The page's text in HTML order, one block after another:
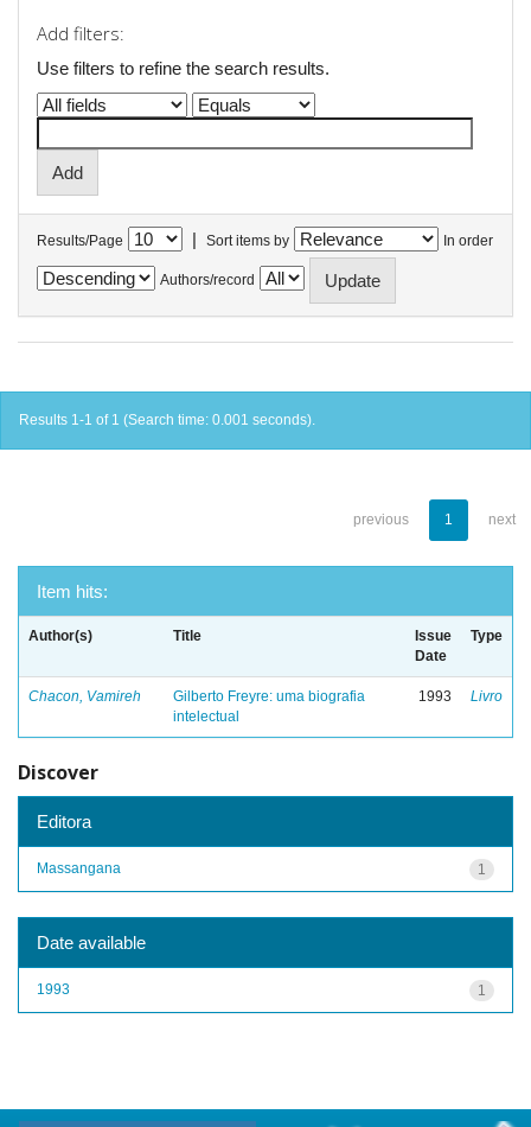
Add filters:
Use filters to refine the search results.
Results/Page | Sort items by In order
Authors/record
Results 1-1 of 1 (Search time: 0.001 seconds).
previous 1 next
Item hits:
Author(s) Title
Issue
Date
Type
Chacon, Vamireh
Gilberto Freyre: uma biografia
intelectual
1993 Livro
Discover
Editora
1
Massangana
Date available
1
1993